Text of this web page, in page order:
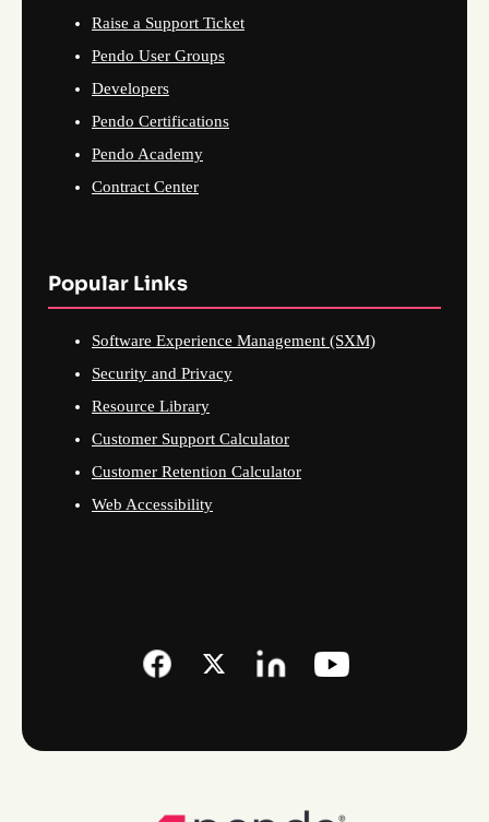
Raise a Support Ticket
Pendo User Groups
Developers
Pendo Certifications
Pendo Academy
Contract Center
Popular Links
Software Experience Management (SXM)
Security and Privacy
Resource Library
Customer Support Calculator
Customer Retention Calculator
Web Accessibility